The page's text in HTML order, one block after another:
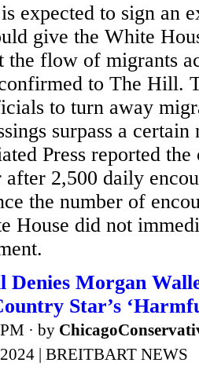
expected to sign an
give the White
flow of migrants
to The Hill.
to turn away
surpass a
Press reported
2,500 daily
the number of
House did not
Denies Morgan
Star’s
· by
| BREITBART NEWS